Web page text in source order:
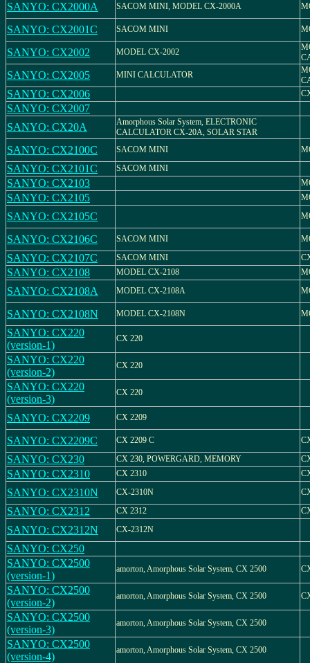
SANYO: CX2000A SACOM MINI, MODEL CX-2000A
SANYO: CX2001C SACOM MINI
SANYO: CX2002 MODEL CX-2002
SANYO: CX2005 MINI CALCULATOR
SANYO: CX2006
SANYO: CX2007
SANYO: CX20A
Amorphous Solar System, ELECTRONIC
CALCULATOR CX-20A, SOLAR STAR
SANYO: CX2100C SACOM MINI
SANYO: CX2101C SACOM MINI
SANYO: CX2103
SANYO: CX2105
SANYO: CX2105C
SANYO: CX2106C SACOM MINI
SANYO: CX2107C SACOM MINI
SANYO: CX2108 MODEL CX-2108
SANYO: CX2108A MODEL CX-2108A
SANYO: CX2108N MODEL CX-2108N
SANYO: CX220
(version-1)
CX 220
SANYO: CX220
(version-2)
CX 220
SANYO: CX220
(version-3)
CX 220
SANYO: CX2209 CX 2209
SANYO: CX2209C CX 2209 C
SANYO: CX230 CX 230, POWERGARD, MEMORY
SANYO: CX2310 CX 2310
SANYO: CX2310N CX-2310N
SANYO: CX2312 CX 2312
SANYO: CX2312N CX-2312N
SANYO: CX250
SANYO: CX2500
(version-1)
amorton, Amorphous Solar System, CX 2500
SANYO: CX2500
(version-2)
amorton, Amorphous Solar System, CX 2500
SANYO: CX2500
(version-3)
amorton, Amorphous Solar System, CX 2500
SANYO: CX2500
(version-4)
amorton, Amorphous Solar System, CX 2500